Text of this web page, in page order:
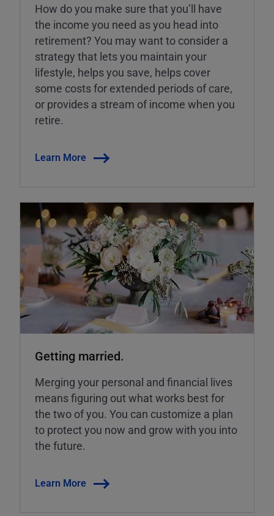
How do you make sure that you’ll have
the income you need as you head into
retirement? You may want to consider a
strategy that lets you maintain your
lifestyle, helps you save, helps cover
some costs for extended periods of care,
or provides a stream of income when you
retire.
Learn More
Getting married.
Merging your personal and financial lives
means figuring out what works best for
the two of you. You can customize a plan
to protect you now and grow with you into
the future.
Learn More